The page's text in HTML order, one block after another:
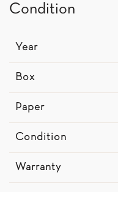
Condition
Year
Box
Paper
Condition
Warranty